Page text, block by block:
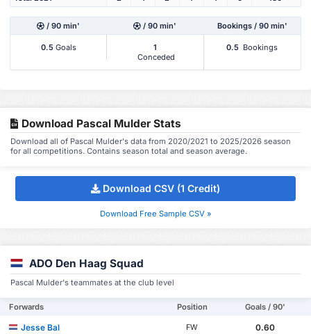
/ 90 min' / 90 min' Bookings / 90 min'
0.5Goals
1
Conceded
0.5 Bookings
Download Pascal Mulder Stats
Download all of Pascal Mulder's data from 2020/2021 to 2025/2026 season
for all competitions. Contains season total and season average.
Download CSV (1 Credit)
Download Free Sample CSV »
ADO Den Haag Squad
Pascal Mulder's teammates at the club level
Forwards Position Goals / 90'
Jesse Bal FW
0.60